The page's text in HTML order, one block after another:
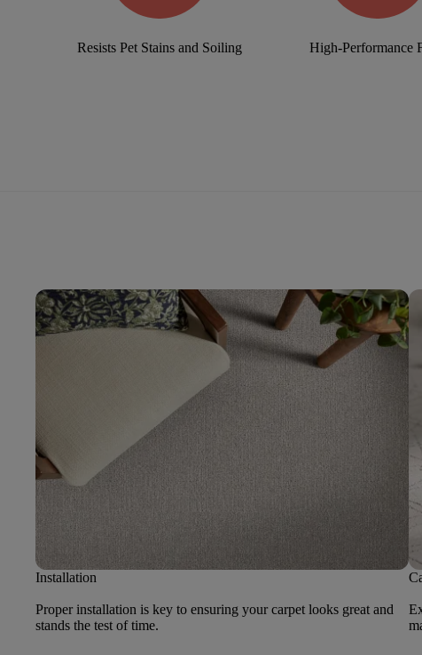
Resists Pet Stains and Soiling High-Performance
Installation
Proper installation is key to ensuring your carpet looks great and
stands the test of time.